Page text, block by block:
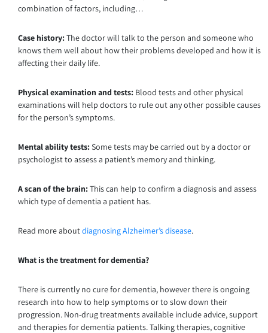
combination of factors, including…
Case history:The doctor will talk to the person and someone who
knows them well about how their problems developed and how it is
affecting their daily life.
Physical examination and tests: Blood tests and other physical
examinations will help doctors to rule out any other possible causes
for the person’s symptoms.
Mental ability tests:Some tests may be carried out by a doctor or
psychologist to assess a patient’s memory and thinking.
A scan of the brain:This can help to confirm a diagnosis and assess
which type of dementia a patient has.
Read more aboutdiagnosing Alzheimer’s disease.
What is the treatment for dementia?
There is currently no cure for dementia, however there is ongoing
research into how to help symptoms or to slow down their
progression. Non-drug treatments available include advice, support
and therapies for dementia patients. Talking therapies, cognitive